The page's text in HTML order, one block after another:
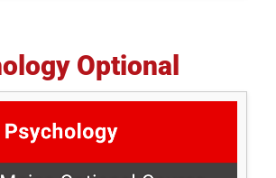
Optional